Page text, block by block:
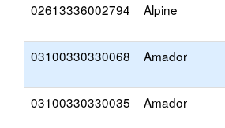
02613336002794 Alpine
03100330330068 Amador
03100330330035 Amador